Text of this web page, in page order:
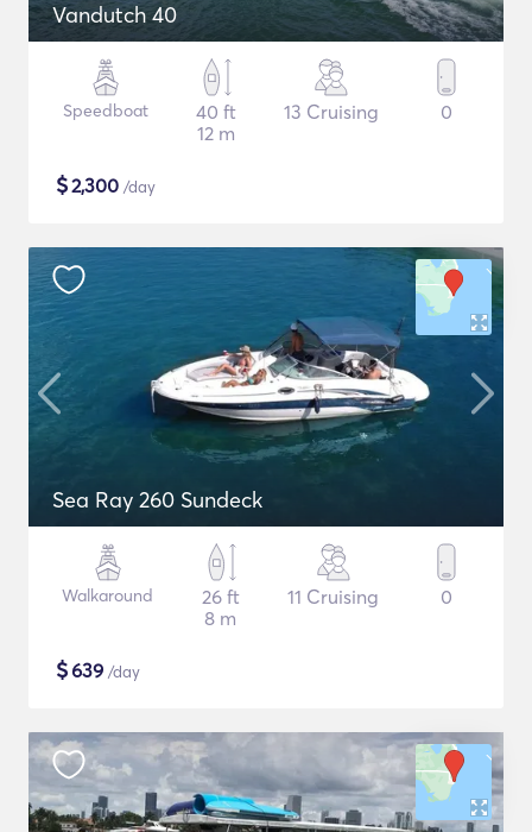
Vandutch 40
Speedboat
40 ft
12 m
13 Cruising 0
$2,300 /day
Sea Ray 260 Sundeck
Walkaround
26 ft
8 m
11 Cruising 0
$639 /day